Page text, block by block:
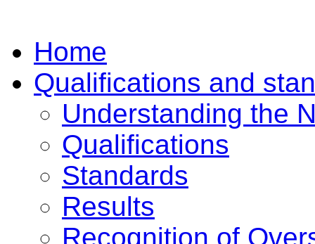
Home
Qualifications and
Understanding the
Qualifications
Standards
Results
Recognition of